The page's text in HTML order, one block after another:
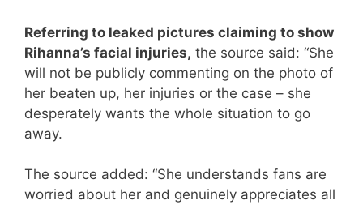
Referring to leaked pictures claiming to show
Rihanna’s facial injuries, the source said: “She
will not be publicly commenting on the photo of
her beaten up, her injuries or the case – she
desperately wants the whole situation to go
away.
The source added: “She understands fans are
worried about her and genuinely appreciates all